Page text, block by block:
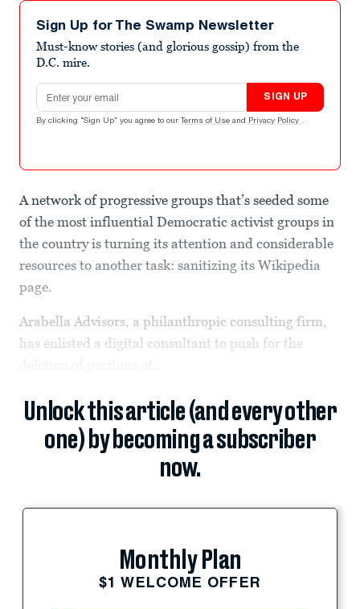
Sign Up for The Swamp Newsletter
Must-know stories (and glorious gossip) from the
D.C. mire.
Email address
SIGN UP
By clicking "Sign Up" you agree to our Terms of Use and Privacy Policy .
A network of progressive groups that’s seeded some
of the most influential Democratic activist groups in
the country is turning its attention and considerable
resources to another task: sanitizing its Wikipedia
page.
Arabella Advisors, a philanthropic consulting firm,
has enlisted a digital consultant to push for the
Unlock this article (and every other
one) by becoming a subscriber
now.
Monthly Plan
$1 WELCOME OFFER